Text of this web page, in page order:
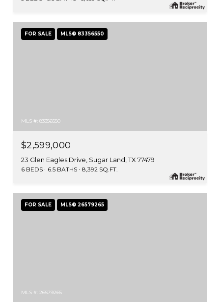
FOR SALE MLS® 83356550
MLS #: 83356550
$2,599,000
23 Glen Eagles Drive, Sugar Land, TX 77479
6 BEDS 6.5 BATHS 8,392 SQ.FT.
FOR SALE MLS® 26579265
MLS #: 26579265